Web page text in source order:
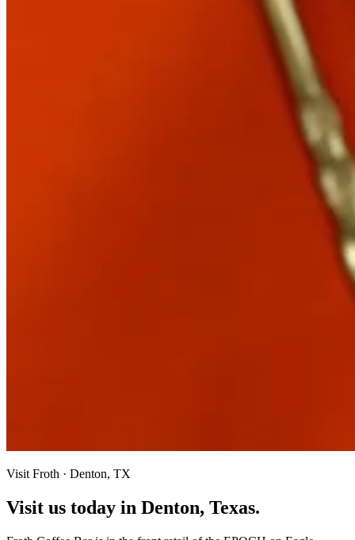
Visit Froth · Denton, TX
Visit us today in Denton, Texas.